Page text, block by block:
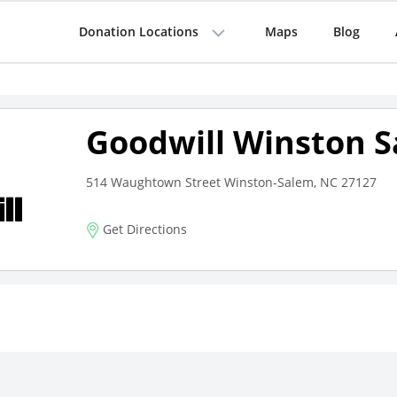
Donation Locations Maps Blog
Goodwill Winston
514 Waughtown Street Winston-Salem, NC 27127
Get Directions